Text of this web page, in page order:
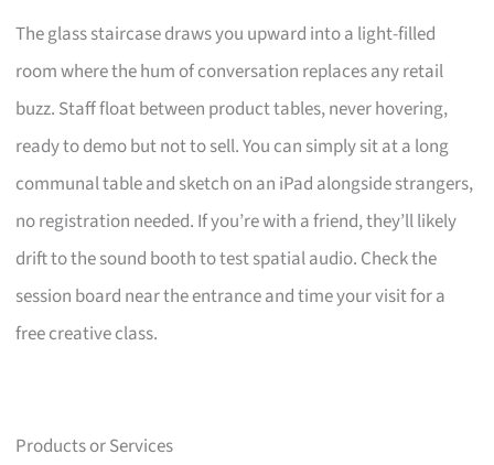
The glass staircase draws you upward into a light-filled
room where the hum of conversation replaces any retail
buzz. Staff float between product tables, never hovering,
ready to demo but not to sell. You can simply sit at a long
communal table and sketch on an iPad alongside strangers,
no registration needed. If you’re with a friend, they’ll likely
drift to the sound booth to test spatial audio. Check the
session board near the entrance and time your visit for a
free creative class.
Products or Services